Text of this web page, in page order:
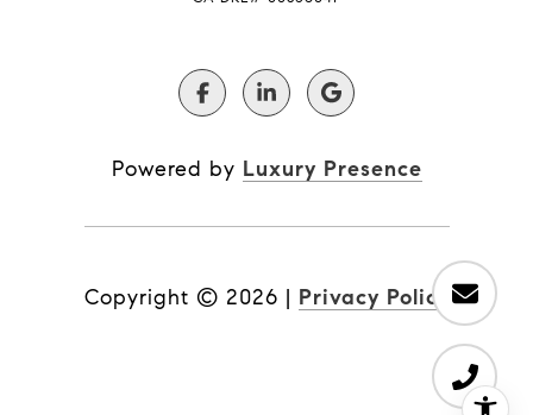
Powered by Luxury Presence
Copyright © 2026 | Privacy Policy